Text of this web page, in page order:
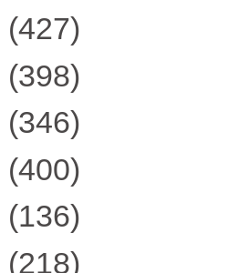
(427)
(398)
(346)
(400)
(136)
(218)